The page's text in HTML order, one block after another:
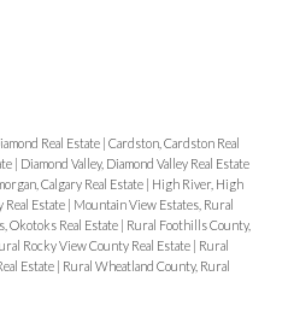
Real Estate | Cardston, Cardston Real
| Diamond Valley, Diamond Valley Real Estate
Calgary Real Estate | High River, High
Real Estate | Mountain View Estates, Rural
Okotoks Real Estate | Rural Foothills County,
Rocky View County Real Estate | Rural
Estate | Rural Wheatland County, Rural